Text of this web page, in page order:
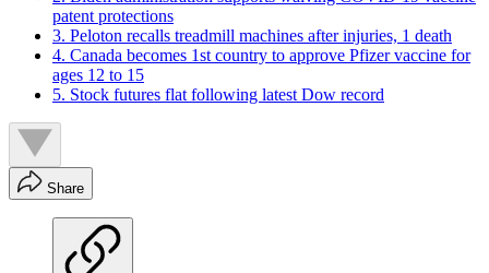
patent protections
3. Peloton recalls treadmill machines after injuries, 1 death
4. Canada becomes 1st country to approve Pfizer vaccine for
ages 12 to 15
5. Stock futures flat following latest Dow record
Share